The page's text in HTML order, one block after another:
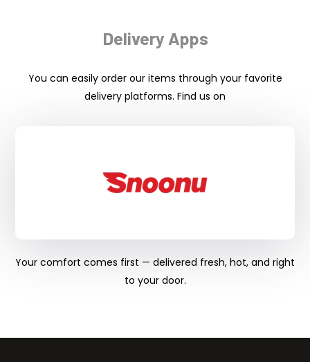
Delivery Apps
You can easily order our items through your favorite
delivery platforms. Find us on
Your comfort comes first — delivered fresh, hot, and right
to your door.